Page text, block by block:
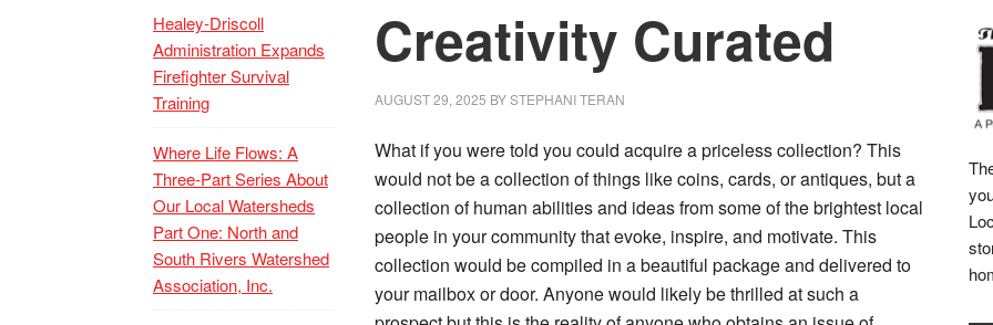
Creativity Curated
AUGUST 29, 2025 BYSTEPHANI TERAN
What if you were told you could acquire a priceless collection? This
would not be a collection of things like coins, cards, or antiques, but a
collection of human abilities and ideas from some of the brightest local
people in your community that evoke, inspire, and motivate. This
collection would be compiled in a beautiful package and delivered to
your mailbox or door. Anyone would likely be thrilled at such a
Healey-Driscoll
Administration Expands
Firefighter Survival
Training
Where Life Flows: A
Three-Part Series About
Our Local Watersheds
Part One: North and
South Rivers Watershed
Association, Inc.